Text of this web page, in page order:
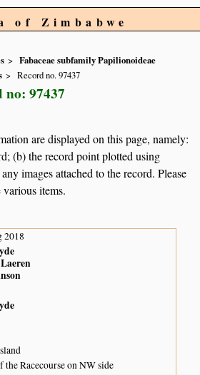
of Zimbabwe
Fabaceae subfamily Papilionoideae
Record no. 97437
no: 97437
are displayed on this page, namely:
(b) the record point plotted using
images attached to the record. Please
items.
2018
the Racecourse on NW side